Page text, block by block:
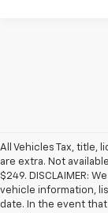
All Vehicles Tax, title,
are extra. Not
$249. DISCLAIMER:
vehicle information,
date. In the event